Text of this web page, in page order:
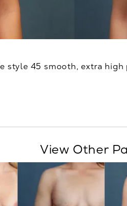
style 45 smooth, extra
View Other